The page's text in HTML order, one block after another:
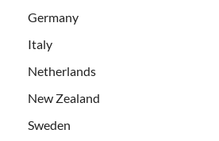
Germany
Italy
Netherlands
New Zealand
Sweden